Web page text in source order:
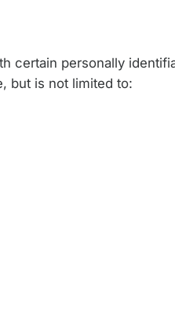
certain personally
but is not limited to: